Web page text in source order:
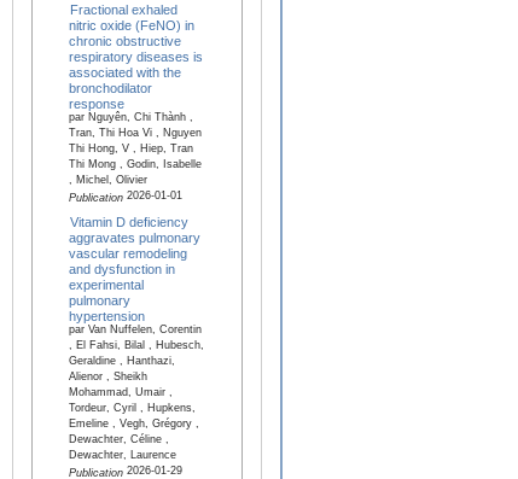
Fractional exhaled
nitric oxide (FeNO) in
chronic obstructive
respiratory diseases is
associated with the
bronchodilator
response
par Nguyên, Chi Thành ,
Tran, Thi Hoa Vi , Nguyen
Thi Hong, V , Hiep, Tran
Thi Mong , Godin, Isabelle
, Michel, Olivier
Publication2026-01-01
Vitamin D deficiency
aggravates pulmonary
vascular remodeling
and dysfunction in
experimental
pulmonary
hypertension
par Van Nuffelen, Corentin
, El Fahsi, Bilal , Hubesch,
Geraldine , Hanthazi,
Alienor , Sheikh
Mohammad, Umair ,
Tordeur, Cyril , Hupkens,
Emeline , Vegh, Grégory ,
Dewachter, Céline ,
Dewachter, Laurence
Publication2026-01-29